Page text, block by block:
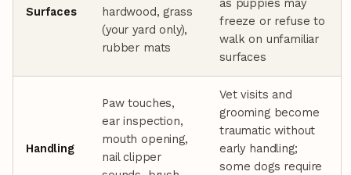
Surfaces
hardwood, grass
(your yard only),
rubber mats
as puppies may
freeze or refuse to
walk on unfamiliar
surfaces
Handling
Paw touches,
ear inspection,
mouth opening,
nail clipper
Vet visits and
grooming become
traumatic without
early handling;
some dogs require